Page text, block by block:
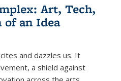
Art, Tech,
of an Idea
and dazzles us. It
a shield against